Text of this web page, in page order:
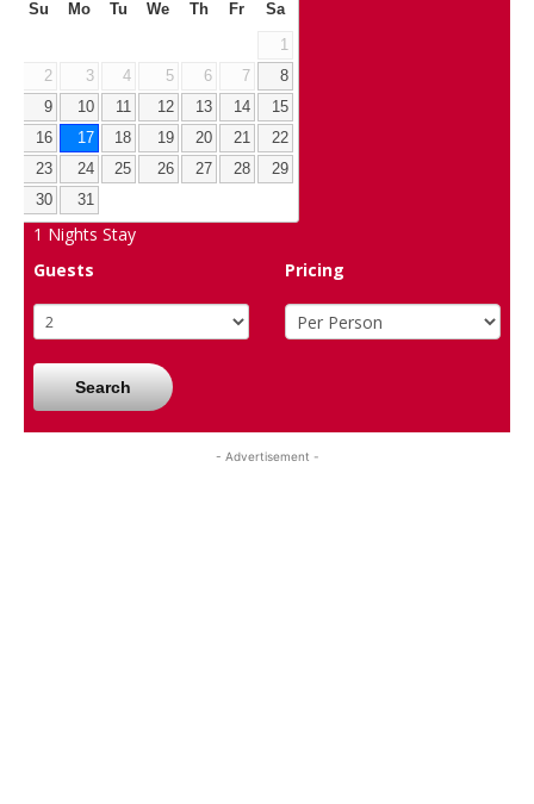
Su Mo Tu We Th Fr Sa
1
2
3 4 5 6 7
8
9
10 11 12 13 14
15
16
17 18 19 20 21
22
23
24 25 26 27 28
29
30
31
1 Nights Stay
Guests
Pricing
Search
- Advertisement -